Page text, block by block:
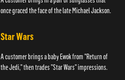
once graced the face of the late Michael Jackson.
Star Wars
A customer brings a baby Ewok from "Return of
the Jedi," then trades "Star Wars" impressions.